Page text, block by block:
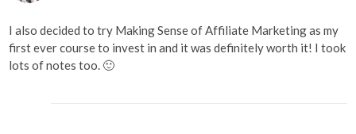
I also decided to try Making Sense of Affiliate Marketing as my
first ever course to invest in and it was definitely worth it! I took
lots of notes too. 🙂